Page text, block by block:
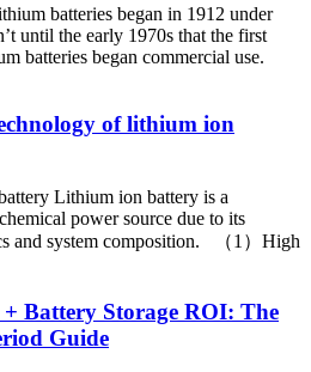
batteries began in 1912 under
until the early 1970s that the first
batteries began commercial use.
of lithium ion
Lithium ion battery is a
power source due to its
and system composition. （1）High
Battery Storage ROI: The
Guide